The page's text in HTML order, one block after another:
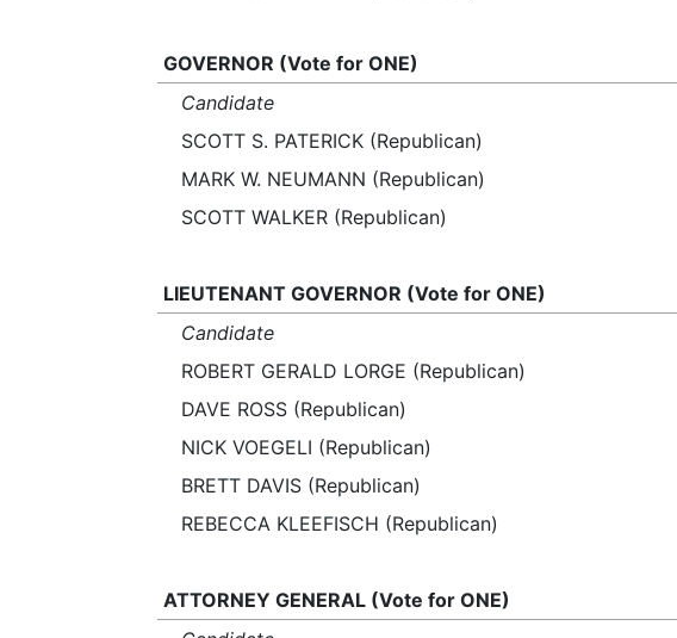
GOVERNOR (Vote for ONE)
Candidate
SCOTT S. PATERICK (Republican)
MARK W. NEUMANN (Republican)
SCOTT WALKER (Republican)
LIEUTENANT GOVERNOR (Vote for ONE)
Candidate
ROBERT GERALD LORGE (Republican)
DAVE ROSS (Republican)
NICK VOEGELI (Republican)
BRETT DAVIS (Republican)
REBECCA KLEEFISCH (Republican)
ATTORNEY GENERAL (Vote for ONE)